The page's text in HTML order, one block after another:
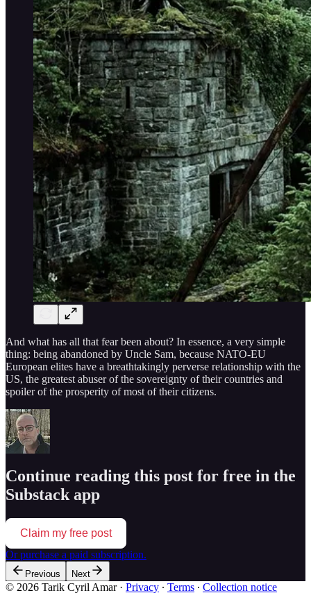
And what has all that fear been about? In essence, a very simple
thing: being abandoned by Uncle Sam, because NATO-EU
European elites have a breathtakingly perverse relationship with the
US, the greatest abuser of the sovereignty of their countries and
spoiler of the prosperity of most of their citizens.
Continue reading this post for free in the
Substack app
Claim my free post
Or purchase a paid subscription.
Previous Next
© 2026 Tarik Cyril Amar· Privacy ∙ Terms ∙ Collection notice